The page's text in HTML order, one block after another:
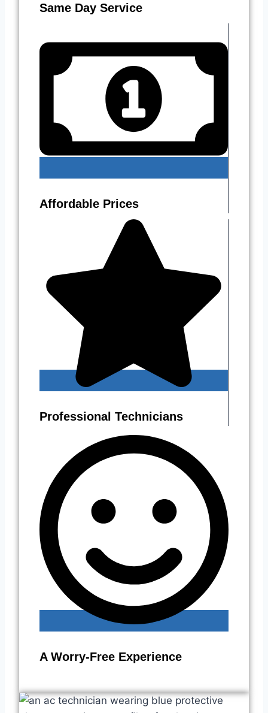
Same Day Service
Affordable Prices
Professional Technicians
A Worry-Free Experience